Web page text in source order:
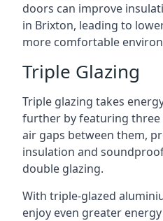
doors can improve
in Brixton, leading to
more comfortable
Triple Glazing
Triple glazing takes
further by featuring three
air gaps between them,
insulation and
double glazing.
With triple-glazed
enjoy even greater